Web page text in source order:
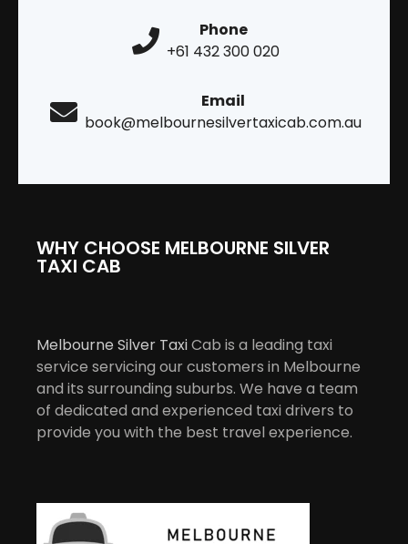
Phone
+61 432 300 020
Email
book@melbournesilvertaxicab.com.au
WHY CHOOSE MELBOURNE SILVER
TAXI CAB
Melbourne Silver TaxiCab is a leading taxi
service servicing our customers in Melbourne
and its surrounding suburbs. We have a team
of dedicated and experienced taxi drivers to
provide you with the best travel experience.